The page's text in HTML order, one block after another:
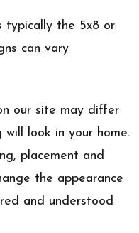
typically the 5x8 or
can vary
our site may differ
will look in your home.
placement and
the appearance
and understood